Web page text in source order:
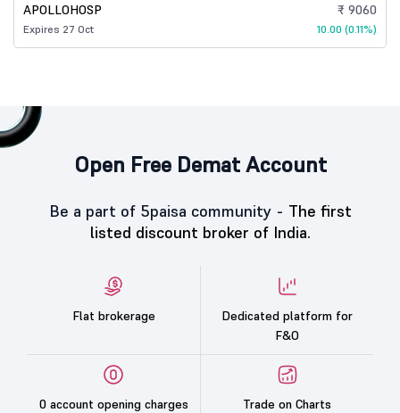
APOLLOHOSP
Expires 27 Oct
₹ 9060
10.00 (0.11%)
Open Free Demat Account
Be a part of 5paisa community - The first
listed discount broker of India.
Flat brokerage
Dedicated platform for
F&O
0 account opening charges Trade on Charts